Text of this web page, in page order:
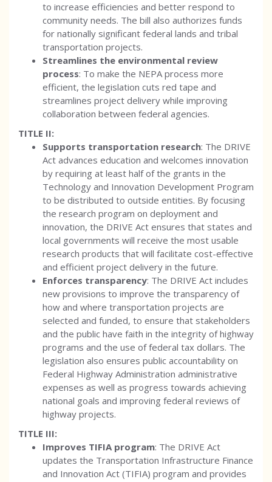
to increase efficiencies and better respond to
community needs. The bill also authorizes funds
for nationally significant federal lands and tribal
transportation projects.
Streamlines the environmental review
process: To make the NEPA process more
efficient, the legislation cuts red tape and
streamlines project delivery while improving
collaboration between federal agencies.
TITLE II:
Supports transportation research: The DRIVE
Act advances education and welcomes innovation
by requiring at least half of the grants in the
Technology and Innovation Development Program
to be distributed to outside entities. By focusing
the research program on deployment and
innovation, the DRIVE Act ensures that states and
local governments will receive the most usable
research products that will facilitate cost-effective
and efficient project delivery in the future.
Enforces transparency: The DRIVE Act includes
new provisions to improve the transparency of
how and where transportation projects are
selected and funded, to ensure that stakeholders
and the public have faith in the integrity of highway
programs and the use of federal tax dollars. The
legislation also ensures public accountability on
Federal Highway Administration administrative
expenses as well as progress towards achieving
national goals and improving federal reviews of
highway projects.
TITLE III:
Improves TIFIA program: The DRIVE Act
updates the Transportation Infrastructure Finance
and Innovation Act (TIFIA) program and provides